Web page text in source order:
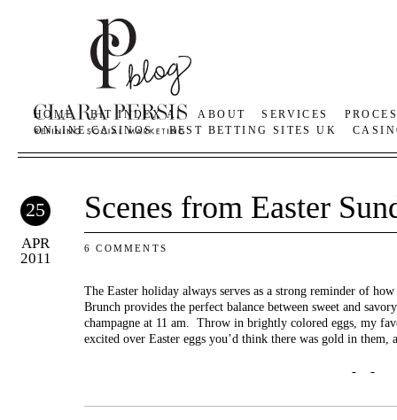
HOME BIT INDEX AI ABOUT SERVICES
ONLINE CASINOS
BEST BETTING SITES UK
25
APR
2011
Scenes from Easter
6 COMMENTS
The Easter holiday always serves as a strong reminder of
Brunch provides the perfect balance between sweet and
champagne at 11 am. Throw in brightly colored eggs, my
excited over Easter eggs you’d think there was gold in them,